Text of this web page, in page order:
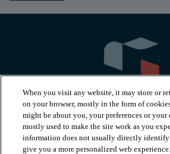
PRODUCTS
When you visit any website, it may store or
on your browser, mostly in the form of
might be about you, your preferences or your
mostly used to make the site work as you
information does not usually directly
give you a more personalized web